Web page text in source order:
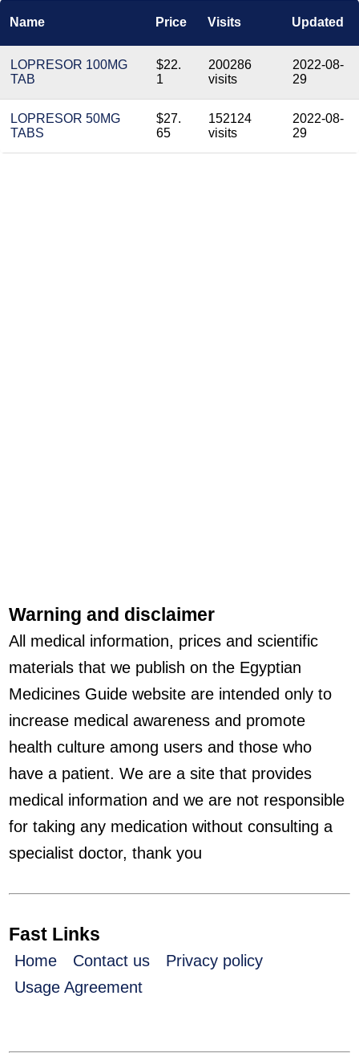
Name Price Visits Updated
LOPRESOR 100MG
TAB
$22.
1
200286
visits
2022-08-
29
LOPRESOR 50MG
TABS
$27.
65
152124
visits
2022-08-
29
Warning and disclaimer
All medical information, prices and scientific
materials that we publish on the Egyptian
Medicines Guide website are intended only to
increase medical awareness and promote
health culture among users and those who
have a patient. We are a site that provides
medical information and we are not responsible
for taking any medication without consulting a
specialist doctor, thank you
Fast Links
Home Contact us
Privacy policy
Usage Agreement